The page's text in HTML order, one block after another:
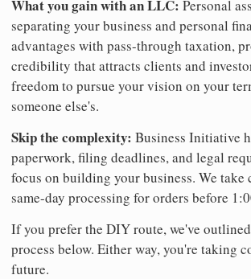
What you gain with an LLC: Personal
separating your business and personal
advantages with pass-through taxation,
credibility that attracts clients and
freedom to pursue your vision on your
someone else's.
Skip the complexity: Business Initiative
paperwork, filing deadlines, and legal
focus on building your business. We
same-day processing for orders before
If you prefer the DIY route, we've
process below. Either way, you're taking
future.